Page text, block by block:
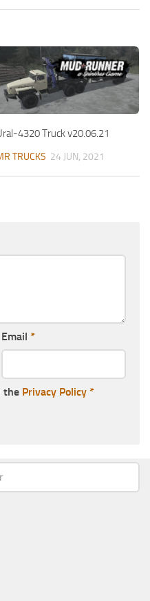
4320 Truck v20.06.21
TRUCKS 24 JUN, 2021
Email *
the Privacy Policy *